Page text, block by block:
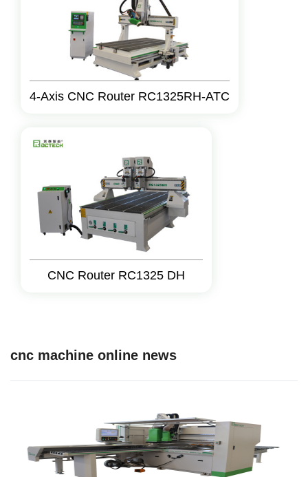
4-Axis CNC Router RC1325RH-ATC
CNC Router RC1325 DH
cnc machine online news